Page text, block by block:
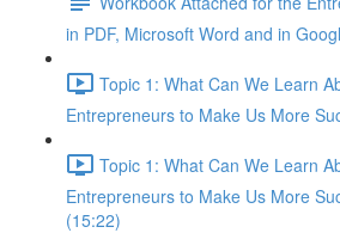
in PDF, Microsoft Word and in
Topic 1: What Can We Learn
Entrepreneurs to Make Us More
Topic 1: What Can We Learn
Entrepreneurs to Make Us More
(15:22)